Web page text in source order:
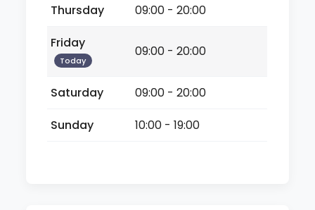
Thursday
09:00 - 20:00
Friday
Today
09:00 - 20:00
Saturday
09:00 - 20:00
Sunday
10:00 - 19:00